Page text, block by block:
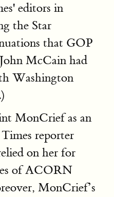
editors in
the Star
that GOP
McCain had
Washington
MonCrief as an
reporter
on her for
of ACORN
MonCrief’s